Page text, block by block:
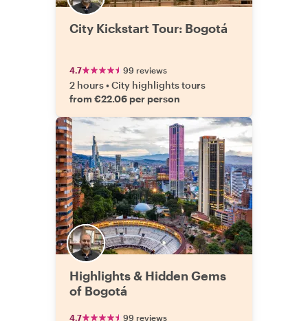
City Kickstart Tour: Bogotá
4.7 99 reviews
2 hours•City highlights tours
from €22.06 per person
Highlights & Hidden Gems
of Bogotá
4.7 99 reviews